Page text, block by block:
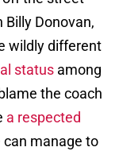
Donovan,
wildly different
status among
the coach
a respected
can manage to